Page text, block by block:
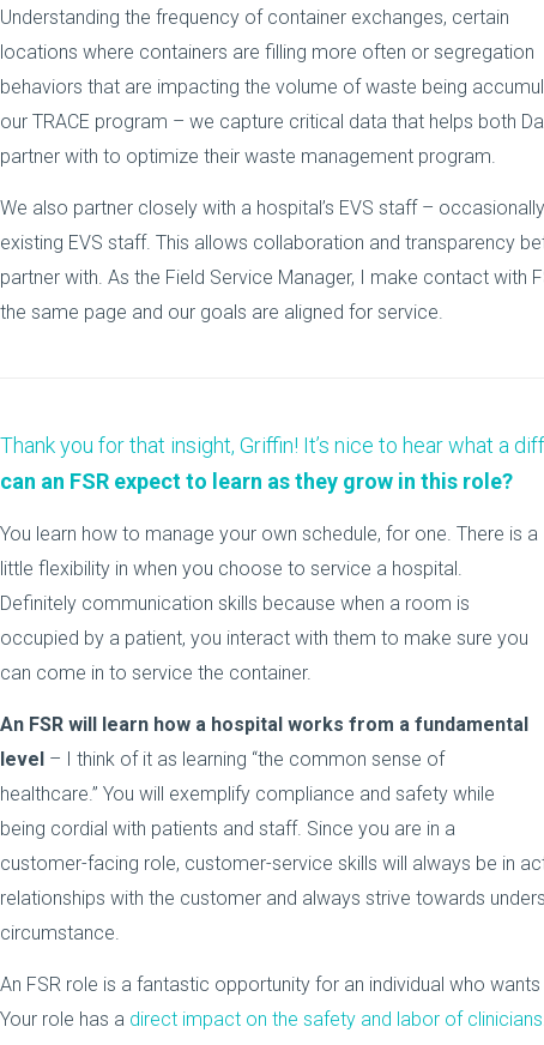
Understanding the frequency of container exchanges, certain
locations where containers are filling more often or segregation
behaviors that are impacting the volume of waste being
our TRACE program – we capture critical data that helps both
partner with to optimize their waste management program.
We also partner closely with a hospital’s EVS staff –
existing EVS staff. This allows collaboration and transparency
partner with. As the Field Service Manager, I make contact with
the same page and our goals are aligned for service.
Thank you for that insight, Griffin! It’s nice to hear what a
can an FSR expect to learn as they grow in this role?
You learn how to manage your own schedule, for one. There is a
little flexibility in when you choose to service a hospital.
Definitely communication skills because when a room is
occupied by a patient, you interact with them to make sure you
can come in to service the container.
An FSR will learn how a hospital works from a fundamental
level – I think of it as learning “the common sense of
healthcare.” You will exemplify compliance and safety while
being cordial with patients and staff. Since you are in a
customer-facing role, customer-service skills will always be in
relationships with the customer and always strive towards
circumstance.
An FSR role is a fantastic opportunity for an individual who
Your role has a direct impact on the safety and labor of clinicians